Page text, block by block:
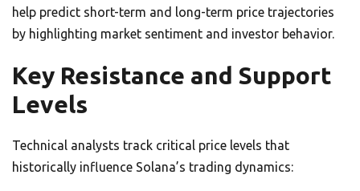
help predict short-term and long-term price trajectories
by highlighting market sentiment and investor behavior.
Key Resistance and Support
Levels
Technical analysts track critical price levels that
historically influence Solana’s trading dynamics: